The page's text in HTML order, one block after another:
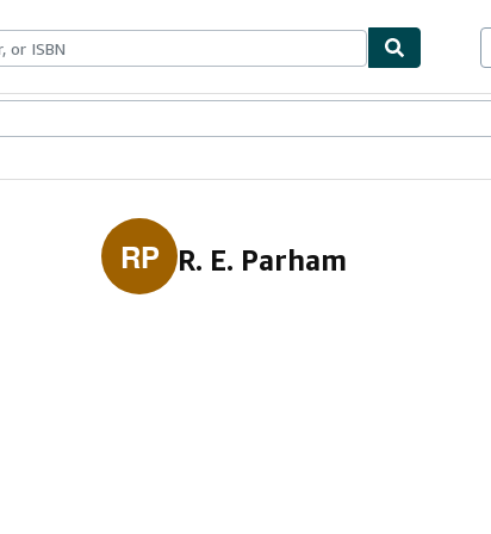
RP R. E. Parham